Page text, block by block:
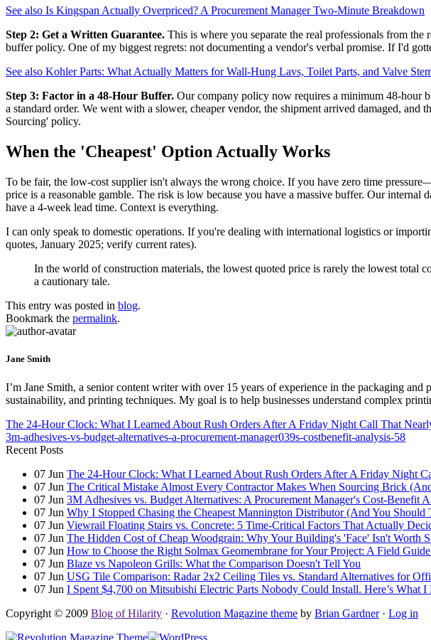
See also Is Kingspan Actually Overpriced? A Procurement Manager Two-Minute Breakdown
Step 2: Get a Written Guarantee. This is where you separate the real professionals from
buffer policy. One of my biggest regrets: not documenting a vendor's verbal promise. If I'd
See also Kohler Parts: What Actually Matters for Wall-Hung Lavs, Toilet Parts, and Valve
Step 3: Factor in a 48-Hour Buffer. Our company policy now requires a minimum 48-hour
a standard order. We went with a slower, cheaper vendor, the shipment arrived damaged,
Sourcing' policy.
When the 'Cheapest' Option Actually Works
To be fair, the low-cost supplier isn't always the wrong choice. If you have zero time
price is a reasonable gamble. The risk is low because you have a massive buffer. Our
have a 4-week lead time. Context is everything.
I can only speak to domestic operations. If you're dealing with international logistics or
quotes, January 2025; verify current rates).
In the world of construction materials, the lowest quoted price is rarely the lowest total
a cautionary tale.
This entry was posted in blog.
Bookmark the permalink.
Jane Smith
I’m Jane Smith, a senior content writer with over 15 years of experience in the packaging
sustainability, and printing techniques. My goal is to help businesses understand complex
The 24-Hour Clock: What I Learned About Rush Orders After A Friday Night Call That
3m-adhesives-vs-budget-alternatives-a-procurement-manager039s-costbenefit-analysis-58
Recent Posts
07 Jun The 24-Hour Clock: What I Learned About Rush Orders After A Friday Night
07 Jun The Critical Mistake Almost Every Contractor Makes When Sourcing Brick
07 Jun 3M Adhesives vs. Budget Alternatives: A Procurement Manager's Cost-Benefit
07 Jun Why I Stopped Chasing the Cheapest Mannington Distributor (And You Should
07 Jun Viewrail Floating Stairs vs. Concrete: 5 Time-Critical Factors That Actually
07 Jun The Hidden Cost of Cheap Woodgrain: Why Your Building's 'Face' Isn't Worth
07 Jun How to Choose the Right Solmax Geomembrane for Your Project: A Field
07 Jun Blaze vs Napoleon Grills: What the Comparison Doesn't Tell You
07 Jun USG Tile Comparison: Radar 2x2 Ceiling Tiles vs. Standard Alternatives for
07 Jun I Spent $4,700 on Mitsubishi Electric Parts Nobody Could Install. Here’s What
Copyright © 2009 Blog of Hilarity · Revolution Magazine theme by Brian Gardner· Log in